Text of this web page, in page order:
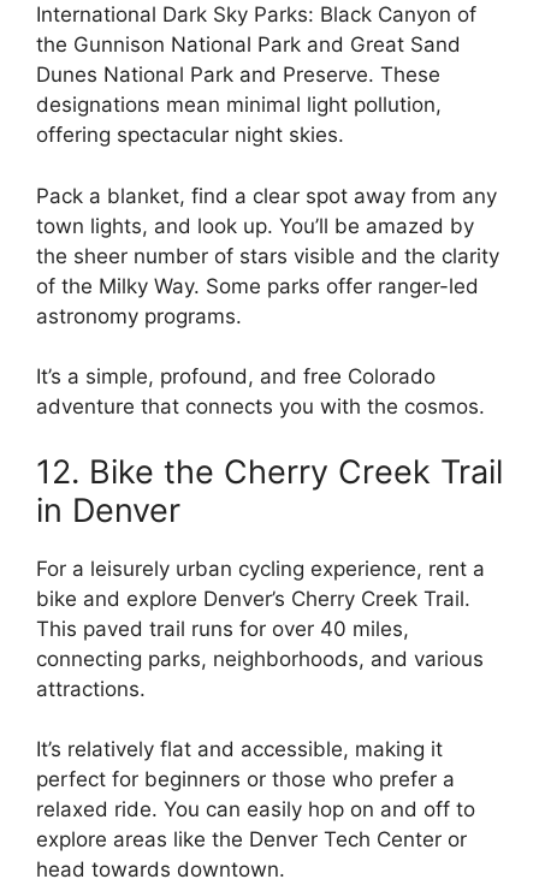
International Dark Sky Parks: Black Canyon of
the Gunnison National Park and Great Sand
Dunes National Park and Preserve. These
designations mean minimal light pollution,
offering spectacular night skies.
Pack a blanket, find a clear spot away from any
town lights, and look up. You’ll be amazed by
the sheer number of stars visible and the clarity
of the Milky Way. Some parks offer ranger-led
astronomy programs.
It’s a simple, profound, and free Colorado
adventure that connects you with the cosmos.
12. Bike the Cherry Creek Trail
in Denver
For a leisurely urban cycling experience, rent a
bike and explore Denver’s Cherry Creek Trail.
This paved trail runs for over 40 miles,
connecting parks, neighborhoods, and various
attractions.
It’s relatively flat and accessible, making it
perfect for beginners or those who prefer a
relaxed ride. You can easily hop on and off to
explore areas like the Denver Tech Center or
head towards downtown.